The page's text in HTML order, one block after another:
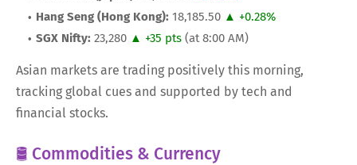
Hang Seng (Hong Kong): 18,185.50 ▲ +0.28%
SGX Nifty: 23,280 ▲ +35 pts (at 8:00 AM)
Asian markets are trading positively this morning,
tracking global cues and supported by tech and
financial stocks.
🛢️ Commodities & Currency